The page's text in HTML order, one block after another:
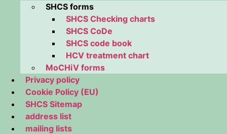
SHCS forms
SHCS Checking charts
SHCS CoDe
SHCS code book
HCV treatment chart
MoCHiV forms
Privacy policy
Cookie Policy (EU)
SHCS Sitemap
address list
mailing lists